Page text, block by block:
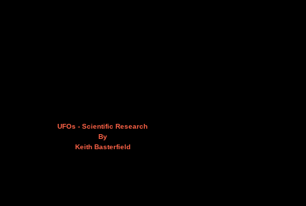
UFOs - Scientific Research
By
Keith Basterfield